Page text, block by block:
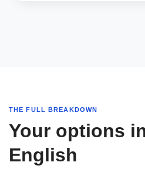
THE FULL BREAKDOWN
Your options
English